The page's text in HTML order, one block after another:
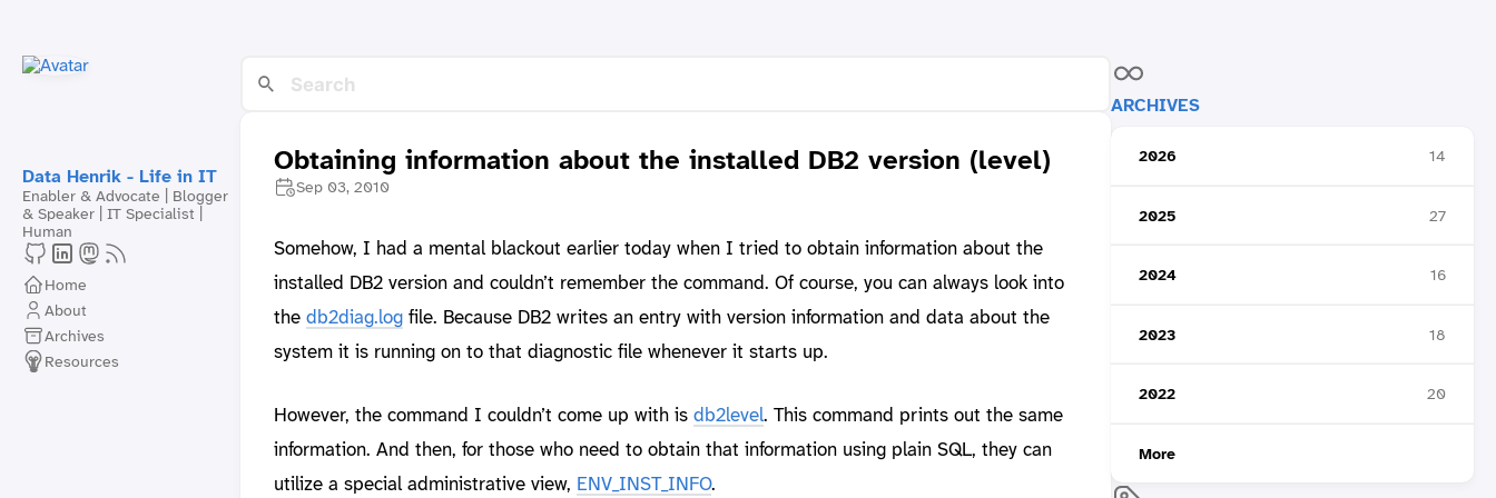
Data Henrik - Life in IT
Enabler & Advocate | Blogger
& Speaker | IT Specialist |
Human
Home
About
Archives
Resources
ARCHIVES
2026 14
2025 27
2024 16
2023 18
2022 20
More
Obtaining information about the installed DB2 version (level)
Sep 03, 2010
Somehow, I had a mental blackout earlier today when I tried to obtain information about the
installed DB2 version and couldn’t remember the command. Of course, you can always look into
the db2diag.logfile. Because DB2 writes an entry with version information and data about the
system it is running on to that diagnostic file whenever it starts up.
However, the command I couldn’t come up with is db2level. This command prints out the same
information. And then, for those who need to obtain that information using plain SQL, they can
utilize a special administrative view, ENV_INST_INFO.